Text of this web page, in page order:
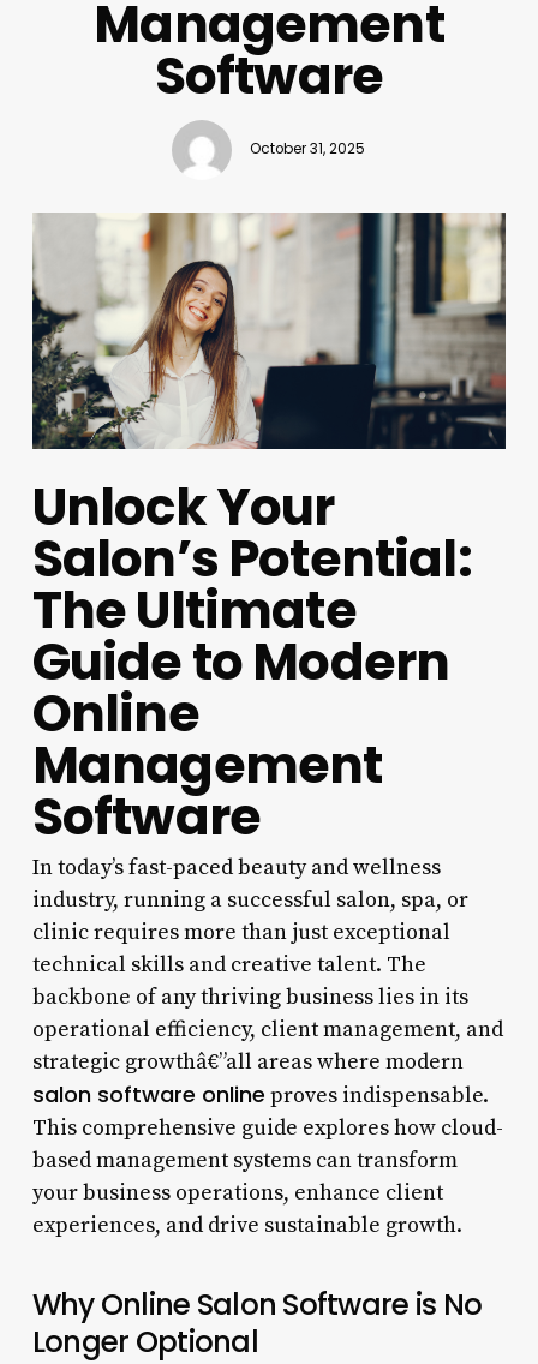
Management
Software
October 31, 2025
Unlock Your
Salon’s Potential:
The Ultimate
Guide to Modern
Online
Management
Software
In today’s fast-paced beauty and wellness
industry, running a successful salon, spa, or
clinic requires more than just exceptional
technical skills and creative talent. The
backbone of any thriving business lies in its
operational efficiency, client management, and
strategic growthâ€”all areas where modern
salon software online proves indispensable.
This comprehensive guide explores how cloud-
based management systems can transform
your business operations, enhance client
experiences, and drive sustainable growth.
Why Online Salon Software is No
Longer Optional